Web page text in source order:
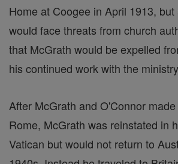
Home at Coogee in April 1913,
would face threats from church
that McGrath would be expelled
his continued work with the
After McGrath and O'Connor
Rome, McGrath was reinstated in
Vatican but would not return to